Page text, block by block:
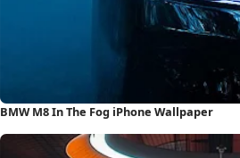
BMW M8 In The Fog iPhone Wallpaper